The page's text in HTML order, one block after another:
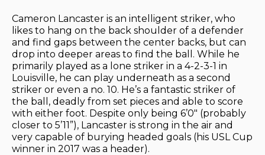
Cameron Lancaster is an intelligent striker, who
likes to hang on the back shoulder of a defender
and find gaps between the center backs, but can
drop into deeper areas to find the ball. While he
primarily played as a lone striker in a 4-2-3-1 in
Louisville, he can play underneath as a second
striker or even a no. 10. He’s a fantastic striker of
the ball, deadly from set pieces and able to score
with either foot. Despite only being 6’0″ (probably
closer to 5’11”), Lancaster is strong in the air and
very capable of burying headed goals (his USL Cup
winner in 2017 was a header).